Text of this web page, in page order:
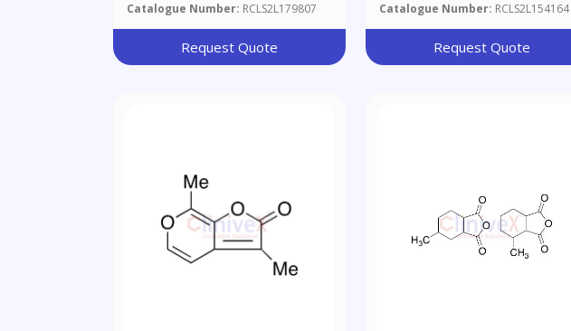
Catalogue Number: RCLS2L179807
Request Quote
Catalogue Number: RCLS2L154164
Request Quote